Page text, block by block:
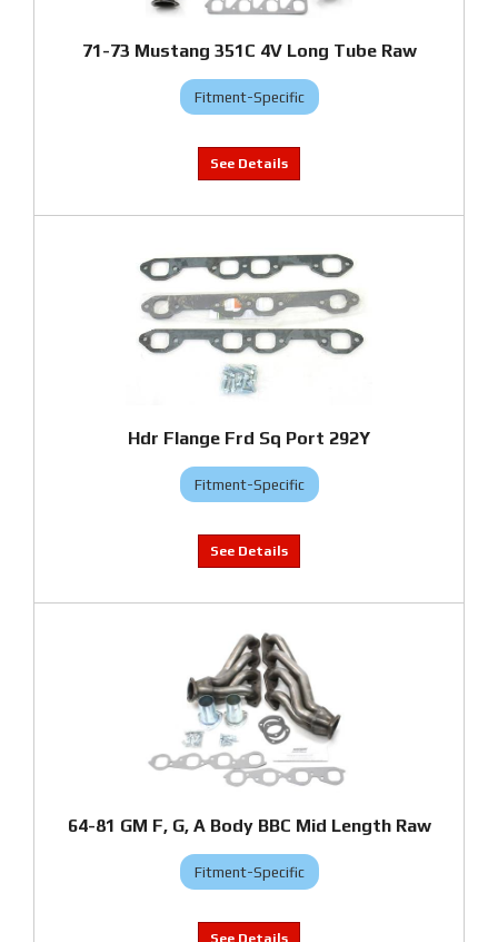
71-73 Mustang 351C 4V Long Tube Raw
Fitment-Specific
Hdr Flange Frd Sq Port 292Y
Fitment-Specific
64-81 GM F, G, A Body BBC Mid Length Raw
Fitment-Specific